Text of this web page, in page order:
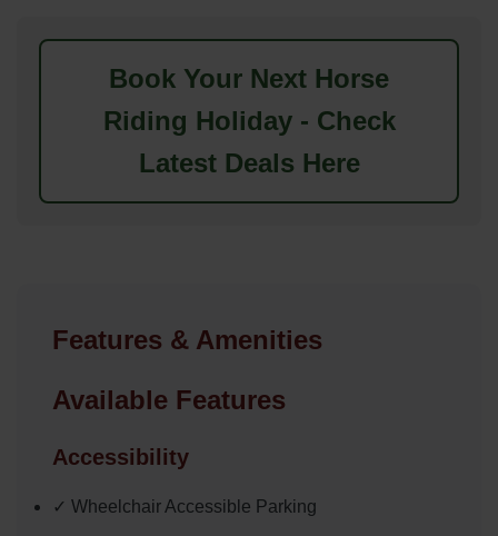
Book Your Next Horse
Riding Holiday - Check
Latest Deals Here
Features & Amenities
Available Features
Accessibility
✓ Wheelchair Accessible Parking